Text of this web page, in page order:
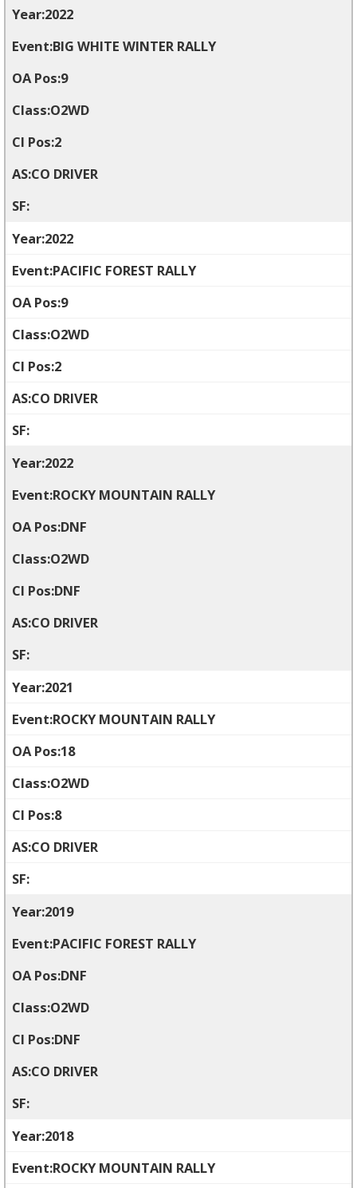
2022
BIG WHITE WINTER RALLY
9
O2WD
2
CO DRIVER
2022
PACIFIC FOREST RALLY
9
O2WD
2
CO DRIVER
2022
ROCKY MOUNTAIN RALLY
DNF
O2WD
DNF
CO DRIVER
2021
ROCKY MOUNTAIN RALLY
18
O2WD
8
CO DRIVER
2019
PACIFIC FOREST RALLY
DNF
O2WD
DNF
CO DRIVER
2018
ROCKY MOUNTAIN RALLY